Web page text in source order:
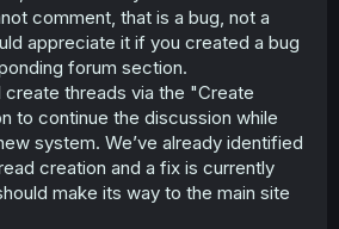
comment, that is a bug, not a
appreciate it if you created a bug
forum section.
create threads via the "Create
to continue the discussion while
system. We’ve already identified
creation and a fix is currently
make its way to the main site